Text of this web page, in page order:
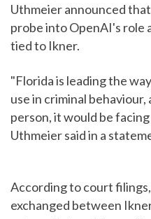
Uthmeier announced
probe into OpenAI's role
tied to Ikner.
"Florida is leading the
use in criminal
person, it would be
Uthmeier said in a
According to court
exchanged between